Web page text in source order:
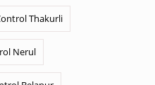
Thakurli
Nerul